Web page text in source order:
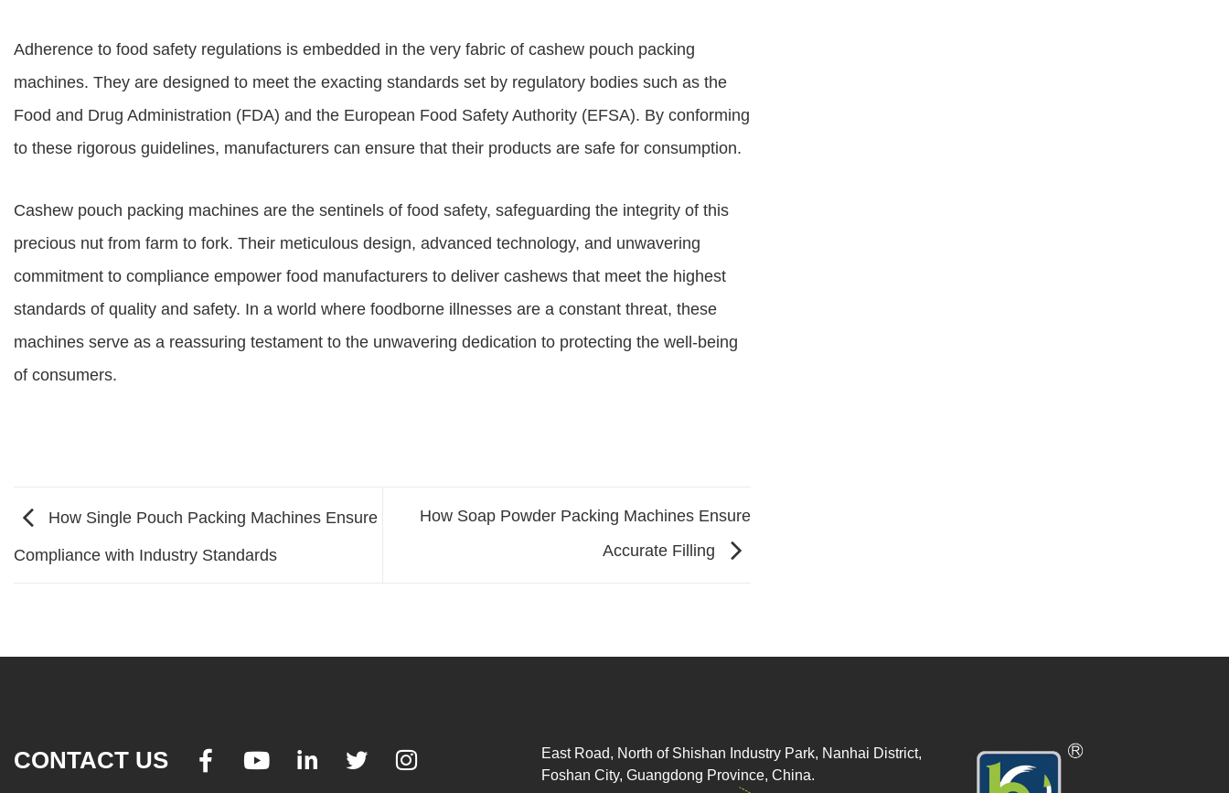
Adherence to food safety regulations is embedded in the very fabric of cashew pouch packing
machines. They are designed to meet the exacting standards set by regulatory bodies such as the
Food and Drug Administration (FDA) and the European Food Safety Authority (EFSA). By conforming
to these rigorous guidelines, manufacturers can ensure that their products are safe for consumption.
Cashew pouch packing machines are the sentinels of food safety, safeguarding the integrity of this
precious nut from farm to fork. Their meticulous design, advanced technology, and unwavering
commitment to compliance empower food manufacturers to deliver cashews that meet the highest
standards of quality and safety. In a world where foodborne illnesses are a constant threat, these
machines serve as a reassuring testament to the unwavering dedication to protecting the well-being
of consumers.
How Single Pouch Packing Machines Ensure
Compliance with Industry Standards
How Soap Powder Packing Machines Ensure
Accurate Filling
CONTACT US     
East Road, North of Shishan Industry Park, Nanhai District,
Foshan City, Guangdong Province, China.